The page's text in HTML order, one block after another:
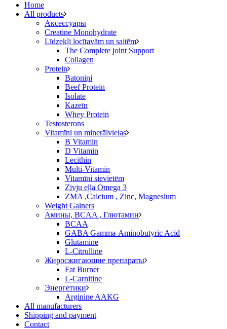
Home
All products
Aксессуары
Creatine Monohydrate
Līdzekļi locītavām un saitēm
The Complete joint Support
Сollagen
Protein
Batoniņi
Beef Protein
Isolate
Kazeīn
Whey Protein
Testosterons
Vitamīni un minerālvielas
B Vitamin
D Vitamin
Lecithin
Multi-Vitamin
Vitamīni sievietēm
Zivju eļļa Omega 3
ZMA ,Calcium , Zinc, Magnesium
Weight Gainers
Амины, BCAA , Глютамин
BCAA
GABA Gamma-Aminobutyric Acid
Glutamine
L-Citrulline
Жиросжигающие препараты
Fat Burner
L-Carnitine
Энергетики
Arginine AAKG
All manufacturers
Shipping and payment
Contact